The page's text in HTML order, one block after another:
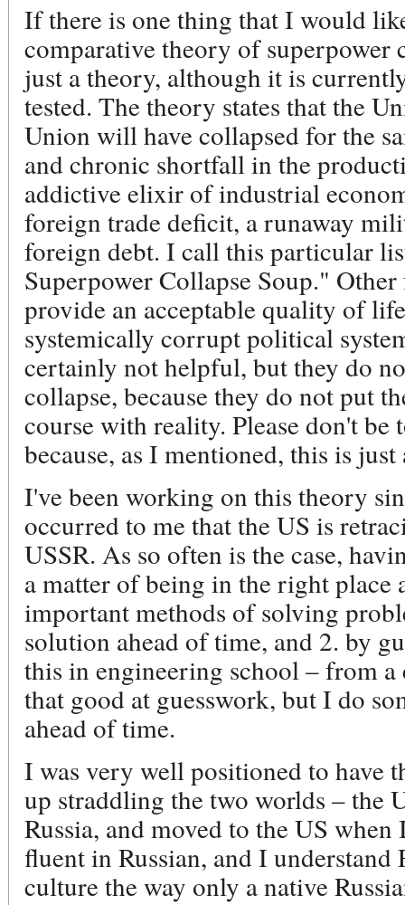
If there is one thing that I would
comparative theory of superpower
just a theory, although it is
tested. The theory states that the
Union will have collapsed for the
and chronic shortfall in the
addictive elixir of industrial
foreign trade deficit, a runaway
foreign debt. I call this particular
Superpower Collapse Soup."
provide an acceptable quality of
systemically corrupt political
certainly not helpful, but they do
collapse, because they do not put
course with reality. Please don't be
because, as I mentioned, this is
I've been working on this theory
occurred to me that the US is
USSR. As so often is the case,
a matter of being in the right
important methods of solving
solution ahead of time, and 2. by
this in engineering school – from
that good at guesswork, but I do
ahead of time.
I was very well positioned to have
up straddling the two worlds – the
Russia, and moved to the US
fluent in Russian, and I understand
culture the way only a native